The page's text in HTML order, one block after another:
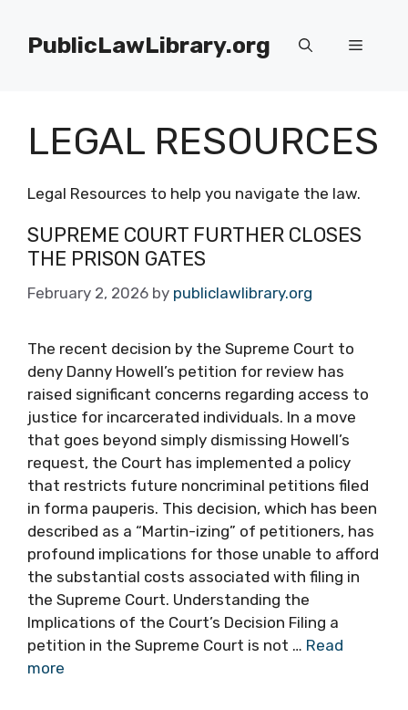
contentPublicLawLibrary.org Menu
LEGAL RESOURCES
Legal Resources to help you navigate the law.
SUPREME COURT FURTHER CLOSES
THE PRISON GATES
February 2, 2026 by publiclawlibrary.org
The recent decision by the Supreme Court to
deny Danny Howell’s petition for review has
raised significant concerns regarding access to
justice for incarcerated individuals. In a move
that goes beyond simply dismissing Howell’s
request, the Court has implemented a policy
that restricts future noncriminal petitions filed
in forma pauperis. This decision, which has been
described as a “Martin-izing” of petitioners, has
profound implications for those unable to afford
the substantial costs associated with filing in
the Supreme Court. Understanding the
Implications of the Court’s Decision Filing a
petition in the Supreme Court is not … Read
more